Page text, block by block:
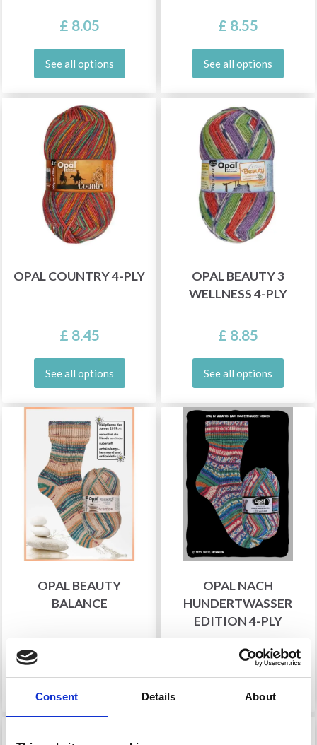
Consent Details About
£ 8.05
See all options
£ 8.55
See all options
OPAL COUNTRY 4-PLY
£ 8.45
See all options
OPAL BEAUTY 3
WELLNESS 4-PLY
£ 8.85
See all options
OPAL BEAUTY
BALANCE
OPAL NACH
HUNDERTWASSER
EDITION 4-PLY
£ 9.30